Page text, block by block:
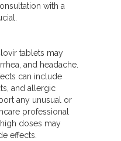
with a
tablets may
and headache.
can include
and allergic
any unusual or
professional
doses may
effects.